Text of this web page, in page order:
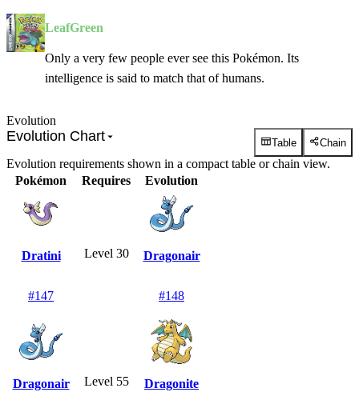
LeafGreen
Only a very few people ever see this Pokémon. Its
intelligence is said to match that of humans.
Evolution
Evolution Chart Table Chain
Evolution requirements shown in a compact table or chain view.
Pokémon
Requires Evolution
Dratini
#147
Level 30 Dragonair
#148
Dragonair Level 55 Dragonite